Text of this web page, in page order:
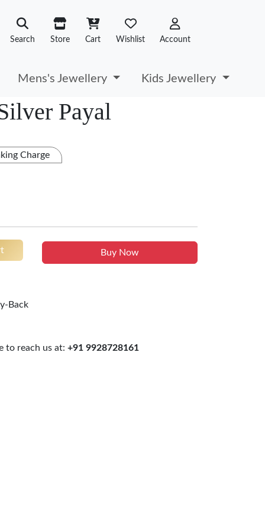
Search Store Cart Wishlist Account
Mens's Jewellery Kids Jewellery
Payal
Charge
Buy Now
Back
to reach us at: +91 9928728161